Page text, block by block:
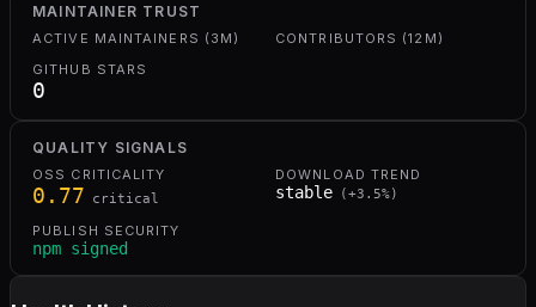
MAINTAINER TRUST
ACTIVE MAINTAINERS (3M)
CONTRIBUTORS (12M)
GITHUB STARS
0
QUALITY SIGNALS
OSS CRITICALITY
0.77 critical
DOWNLOAD TREND
stable (+3.5%)
PUBLISH SECURITY
npm signed